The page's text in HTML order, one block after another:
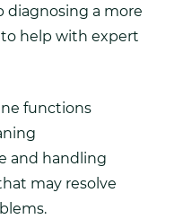
diagnosing a more
to help with expert
functions
and handling
may resolve